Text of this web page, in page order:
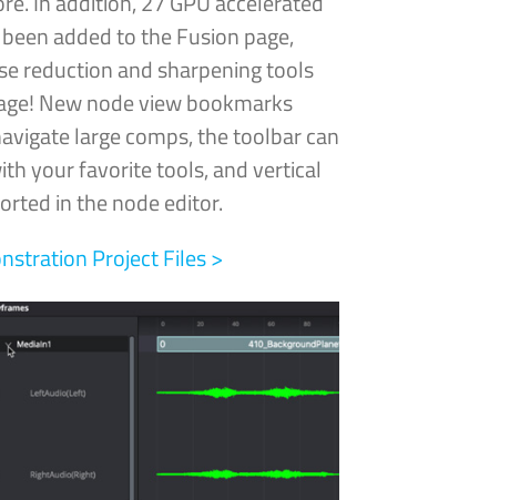
added to the Fusion page,
reduction and sharpening tools
New node view bookmarks
large comps, the toolbar can
your favorite tools, and vertical
in the node editor.
Project Files >